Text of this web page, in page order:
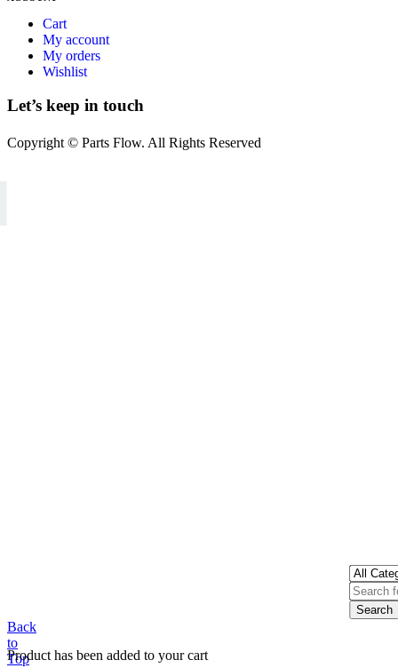
Cart
My account
My orders
Wishlist
Let’s keep in touch
Copyright © Parts Flow. All Rights Reserved
Back
to
Top
Product has been added to your cart